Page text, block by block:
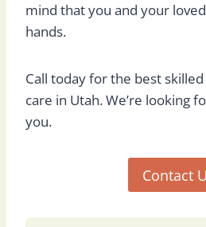
mind that you and your
hands.
Call today for the best
care in Utah. We’re looking
you.
Contact